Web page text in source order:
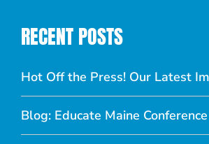
RECENT POSTS
Hot Off the Press! Our Latest
Blog: Educate Maine Conference